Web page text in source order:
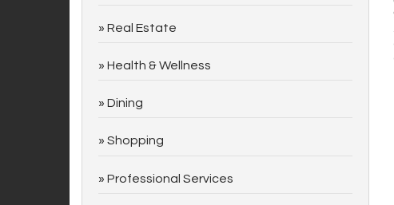
Real Estate
Health & Wellness
Dining
Shopping
Professional Services